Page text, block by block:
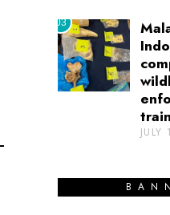
03